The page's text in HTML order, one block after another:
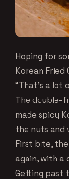
Hoping for
Korean Fried
“That’s a lot
The double-
made spicy
the nuts and
First bite,
again, with a
Getting past